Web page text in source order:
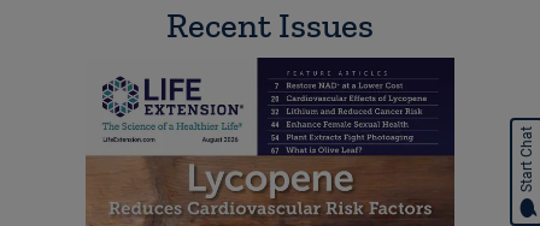
Recent Issues
Start Chat